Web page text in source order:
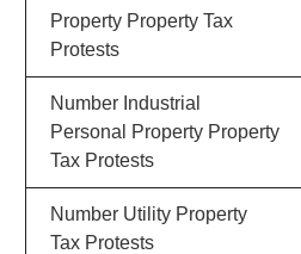
Property Property Tax
Protests
Number Industrial
Personal Property Property
Tax Protests
Number Utility Property
Tax Protests